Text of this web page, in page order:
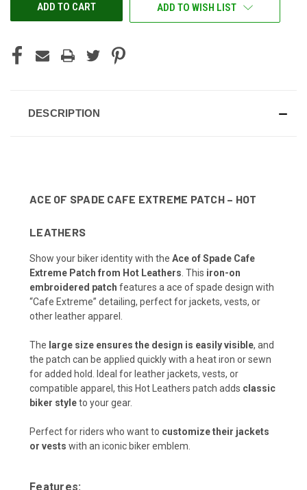
ADD TO WISH LIST
DESCRIPTION
ACE OF SPADE CAFE EXTREME PATCH – HOT
LEATHERS
Show your biker identity with the Ace of Spade Cafe
Extreme Patch from Hot Leathers . This iron-on
embroidered patch features a ace of spade design with
“Cafe Extreme” detailing, perfect for jackets, vests, or
other leather apparel.
The large size ensures the design is easily visible, and
the patch can be applied quickly with a heat iron or sewn
for added hold. Ideal for leather jackets, vests, or
compatible apparel, this Hot Leathers patch adds classic
biker styleto your gear.
Perfect for riders who want to customize their jackets
or vests with an iconic biker emblem.
Features: